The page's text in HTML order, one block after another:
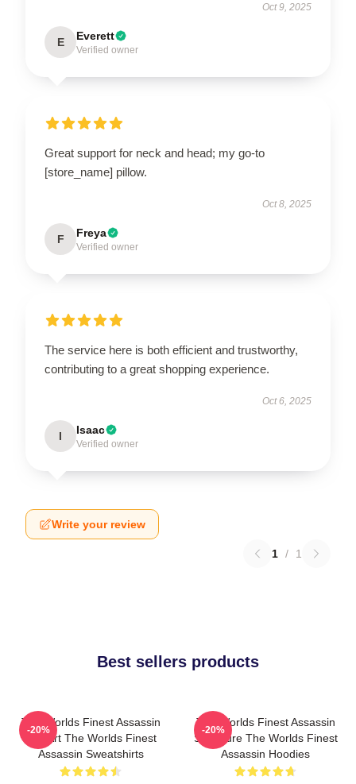
Oct 9, 2025
E Everett
Verified owner
Great support for neck and head; my go-to
[store_name] pillow.
Oct 8, 2025
F Freya
Verified owner
The service here is both efficient and trustworthy,
contributing to a great shopping experience.
Oct 6, 2025
I Isaac
Verified owner
Write your review
1 / 1
Best sellers products
The Worlds Finest Assassin
Fan Art The Worlds Finest
Assassin Sweatshirts
-20%
The Worlds Finest Assassin
Signature The Worlds Finest
Assassin Hoodies
-20%